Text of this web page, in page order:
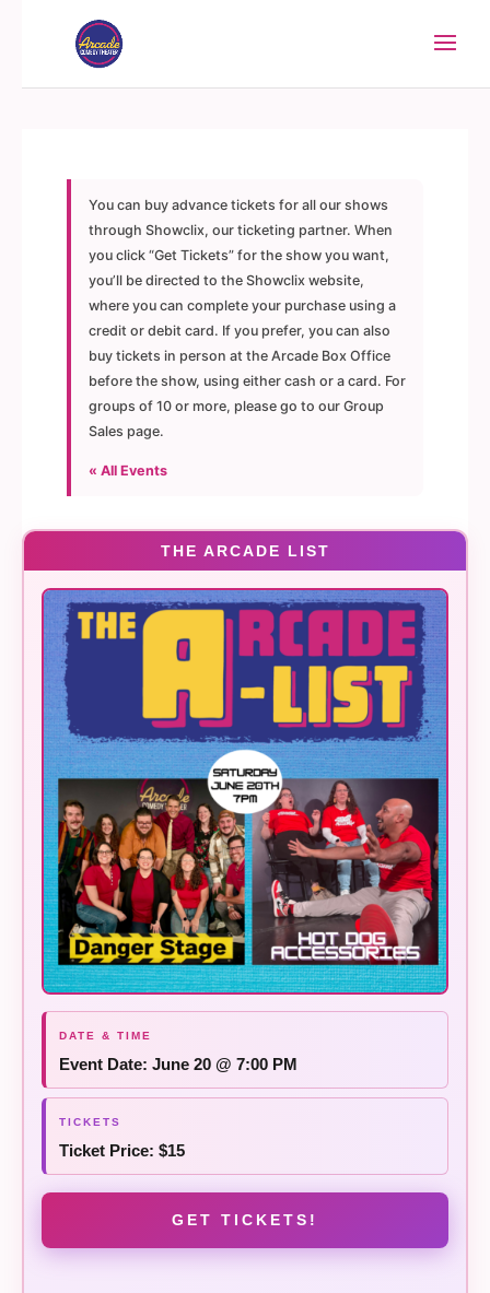
You can buy advance tickets for all our shows
through Showclix, our ticketing partner. When
you click “Get Tickets” for the show you want,
you’ll be directed to the Showclix website,
where you can complete your purchase using a
credit or debit card. If you prefer, you can also
buy tickets in person at the Arcade Box Office
before the show, using either cash or a card. For
groups of 10 or more, please go to our Group
Sales page.
« All Events
THE ARCADE LIST
Event Date: June 20 @ 7:00 PM
Ticket Price: $15
GET TICKETS!